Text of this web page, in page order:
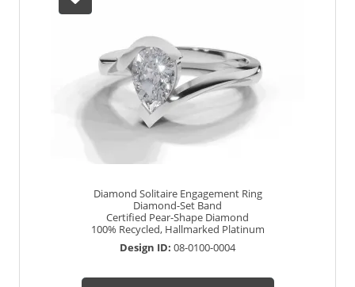
Diamond Solitaire Engagement Ring
Diamond-Set Band
Certified Pear-Shape Diamond
100% Recycled, Hallmarked Platinum
Design ID: 08-0100-0004